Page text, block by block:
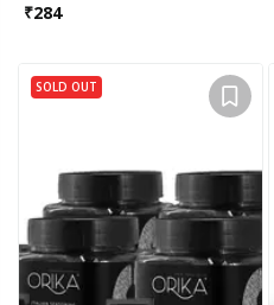
₹284
SOLD OUT